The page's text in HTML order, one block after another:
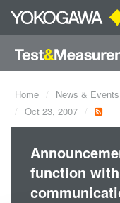
Home News & Events
Oct 23, 2007
function